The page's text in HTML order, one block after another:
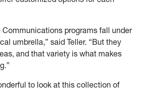
Communications programs fall under
umbrella,” said Teller. “But they
and that variety is what makes
to look at this collection of